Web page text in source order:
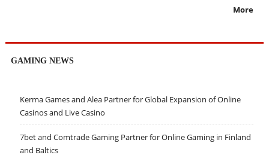
More
GAMING NEWS
Kerma Games and Alea Partner for Global Expansion of Online
Casinos and Live Casino
7bet and Comtrade Gaming Partner for Online Gaming in Finland
and Baltics